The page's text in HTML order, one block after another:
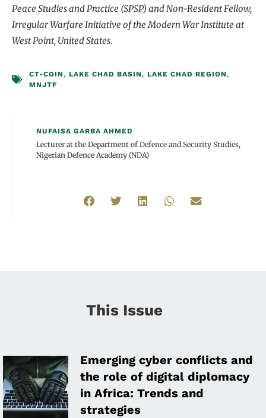
Peace Studies and Practice (SPSP) and Non-Resident Fellow,
Irregular Warfare Initiative of the Modern War Institute at
West Point, United States.
CT-COIN, LAKE CHAD BASIN, LAKE CHAD REGION,
MNJTF
NUFAISA GARBA AHMED
Lecturer at the Department of Defence and Security Studies,
Nigerian Defence Academy (NDA)
This Issue
Emerging cyber conflicts and
the role of digital diplomacy
in Africa: Trends and
strategies